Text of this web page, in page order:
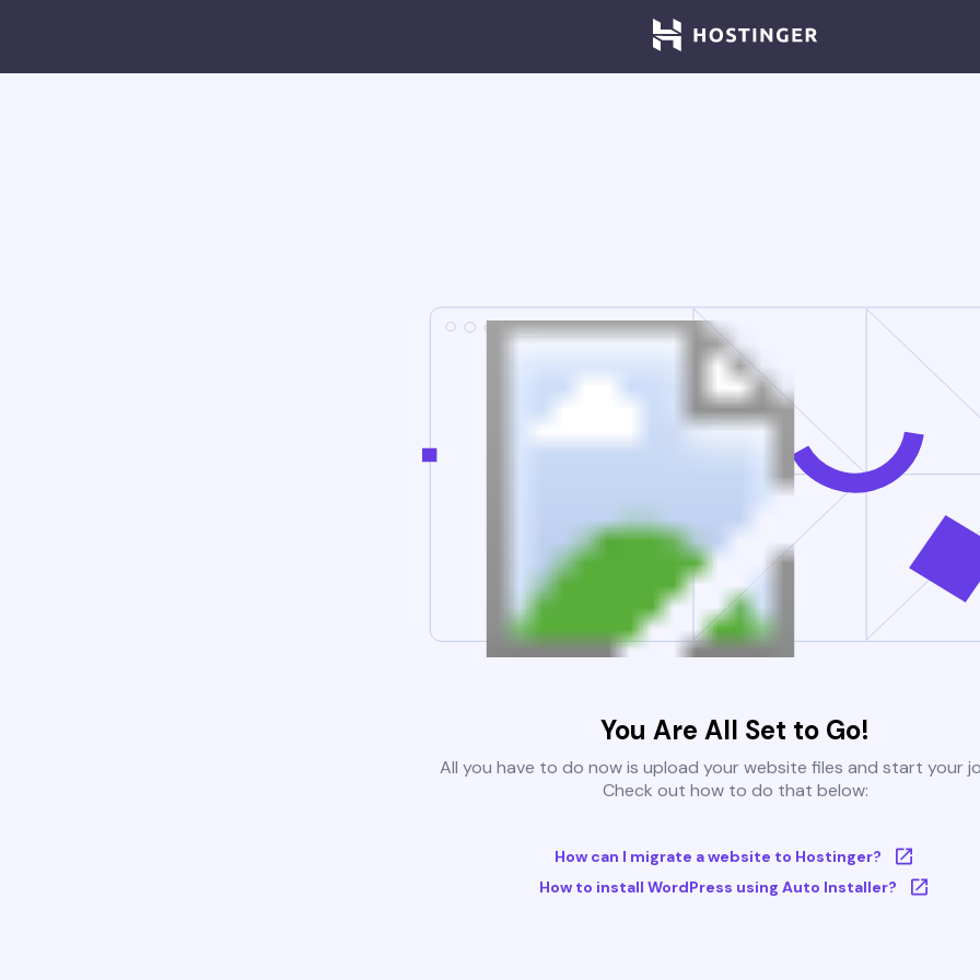
You Are All Set to Go!
All you have to do now is upload your website files and start your
Check out how to do that below:
How can I migrate a website to Hostinger?
How to install WordPress using Auto Installer?